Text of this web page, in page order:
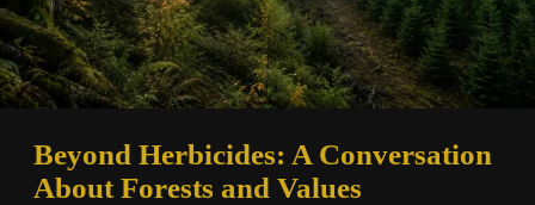
Beyond Herbicides: A Conversation
About Forests and Values